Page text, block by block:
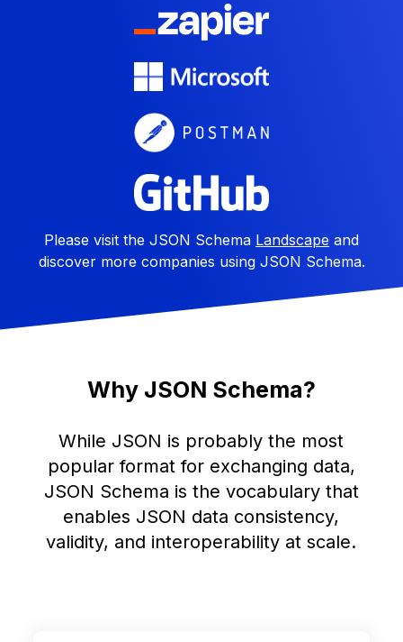
Please visit the JSON Schema Landscape and
discover more companies using JSON Schema.
Why JSON Schema?
While JSON is probably the most
popular format for exchanging data,
JSON Schema is the vocabulary that
enables JSON data consistency,
validity, and interoperability at scale.